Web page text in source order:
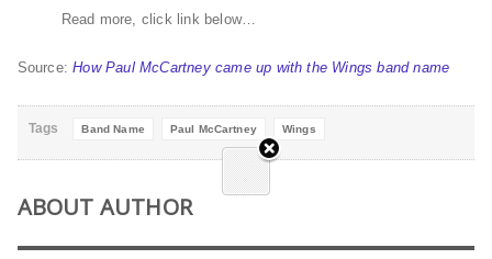
Read more, click link below…
Source:How Paul McCartney came up with the Wings band name
Tags Band Name Paul McCartney Wings
ABOUT AUTHOR